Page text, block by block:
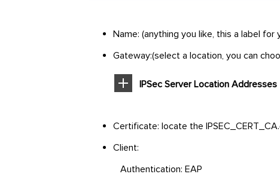
Name: (anything you like, this a label
Gateway:(select a location, you can
IPSec Server Location Addresses
Certificate: locate the
Client:
Authentication: EAP